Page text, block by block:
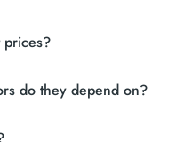
prices?
Houston - Guatemala
do they depend on?